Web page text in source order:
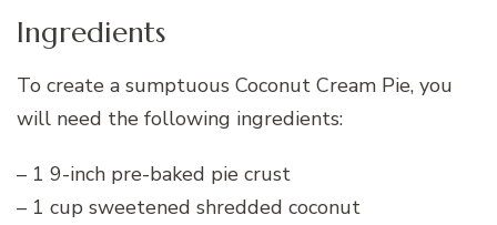
Ingredients
To create a sumptuous Coconut Cream Pie, you
will need the following ingredients:
– 1 9-inch pre-baked pie crust
– 1 cup sweetened shredded coconut